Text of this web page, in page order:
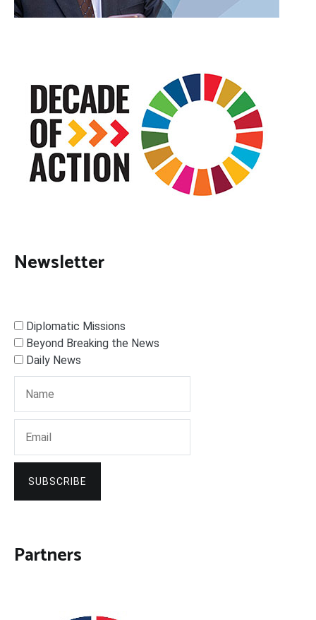
Newsletter
Diplomatic Missions
Beyond Breaking the News
Daily News
SUBSCRIBE
Partners